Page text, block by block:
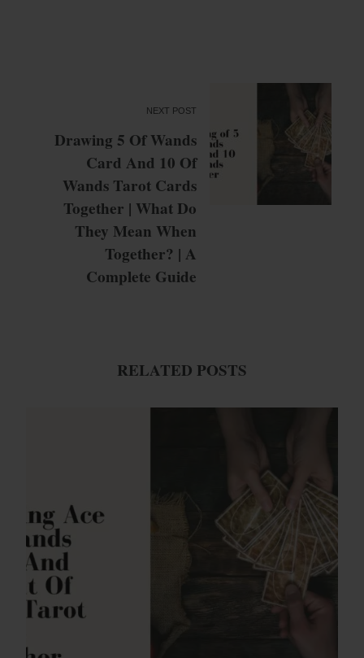
NEXT POST
Drawing 5 Of Wands
Card And 10 Of
Wands Tarot Cards
Together | What Do
They Mean When
Together? | A
Complete Guide
RELATED POSTS